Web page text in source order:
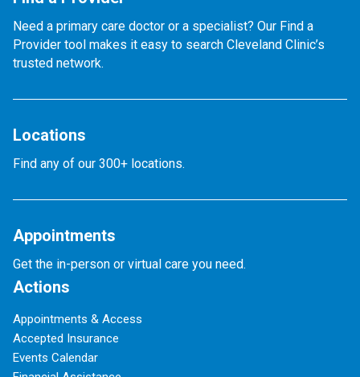
Need a primary care doctor or a specialist? Our Find a
Provider tool makes it easy to search Cleveland Clinic’s
trusted network.
Locations
Find any of our 300+ locations.
Appointments
Get the in-person or virtual care you need.
Actions
Appointments & Access
Accepted Insurance
Events Calendar